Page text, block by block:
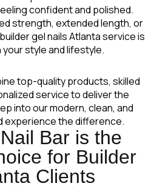
confident and polished.
strength, extended length, or
gel nails Atlanta service is
style and lifestyle.
top-quality products, skilled
service to deliver the
into our modern, clean, and
experience the difference.
Bar is the
for Builder
Clients